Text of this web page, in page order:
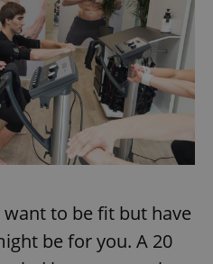
to be fit but have
be for you. A 20